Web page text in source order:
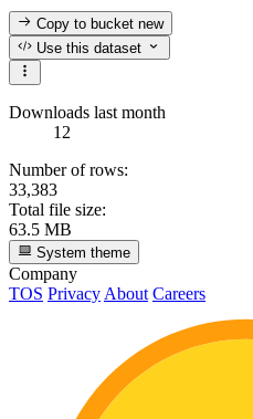
Copy to bucketnew
Use this dataset
Downloads last month
12
Number of rows:
33,383
Total file size:
63.5 MB
System theme
Company
TOS Privacy About Careers